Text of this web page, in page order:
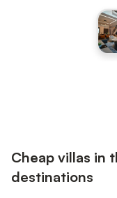
Cheap villas in
destinations